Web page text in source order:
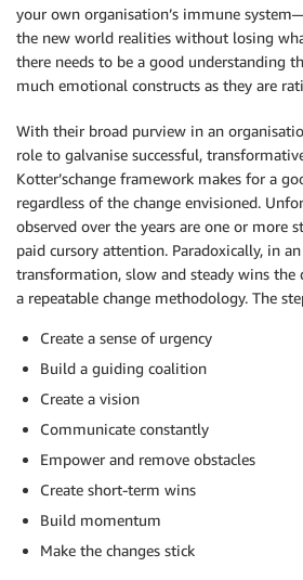
your own organisation’s immune
the new world realities without losing
there needs to be a good understanding
much emotional constructs as they are
With their broad purview in an
role to galvanise successful,
Kotter’schange framework makes for a
regardless of the change envisioned.
observed over the years are one or more
paid cursory attention. Paradoxically, in
transformation, slow and steady wins
a repeatable change methodology. The
Create a sense of urgency
Build a guiding coalition
Create a vision
Communicate constantly
Empower and remove obstacles
Create short-term wins
Build momentum
Make the changes stick